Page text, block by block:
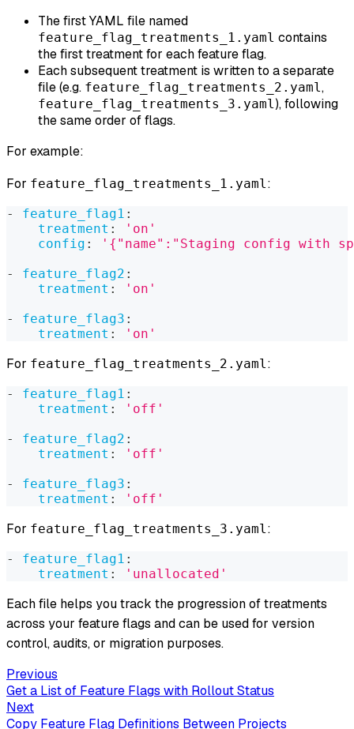
The first YAML file named
feature_flag_treatments_1.yaml contains
the first treatment for each feature flag.
Each subsequent treatment is written to a separate
file (e.g. feature_flag_treatments_2.yaml,
feature_flag_treatments_3.yaml), following
the same order of flags.
For example:
For feature_flag_treatments_1.yaml:
- feature_flag1 :
treatment :
'on'
config :
'{"name":"Staging config with
-
feature_flag2 :
treatment :
'on'
-
feature_flag3 :
treatment : 'on'
For feature_flag_treatments_2.yaml:
- feature_flag1 :
treatment :
'off'
-
feature_flag2 :
treatment :
'off'
-
feature_flag3 :
treatment : 'off'
For feature_flag_treatments_3.yaml:
- feature_flag1 :
treatment : 'unallocated'
Each file helps you track the progression of treatments
across your feature flags and can be used for version
control, audits, or migration purposes.
Previous
Get a List of Feature Flags with Rollout Status
Next
Copy Feature Flag Definitions Between Projects